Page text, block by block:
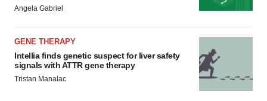
Angela Gabriel
GENE THERAPY
Intellia finds genetic suspect for liver safety
signals with ATTR gene therapy
Tristan Manalac